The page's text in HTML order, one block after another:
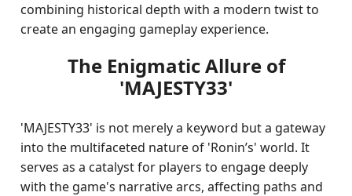
combining historical depth with a modern twist to
create an engaging gameplay experience.
The Enigmatic Allure of
'MAJESTY33'
'MAJESTY33' is not merely a keyword but a gateway
into the multifaceted nature of 'Ronin’s' world. It
serves as a catalyst for players to engage deeply
with the game's narrative arcs, affecting paths and